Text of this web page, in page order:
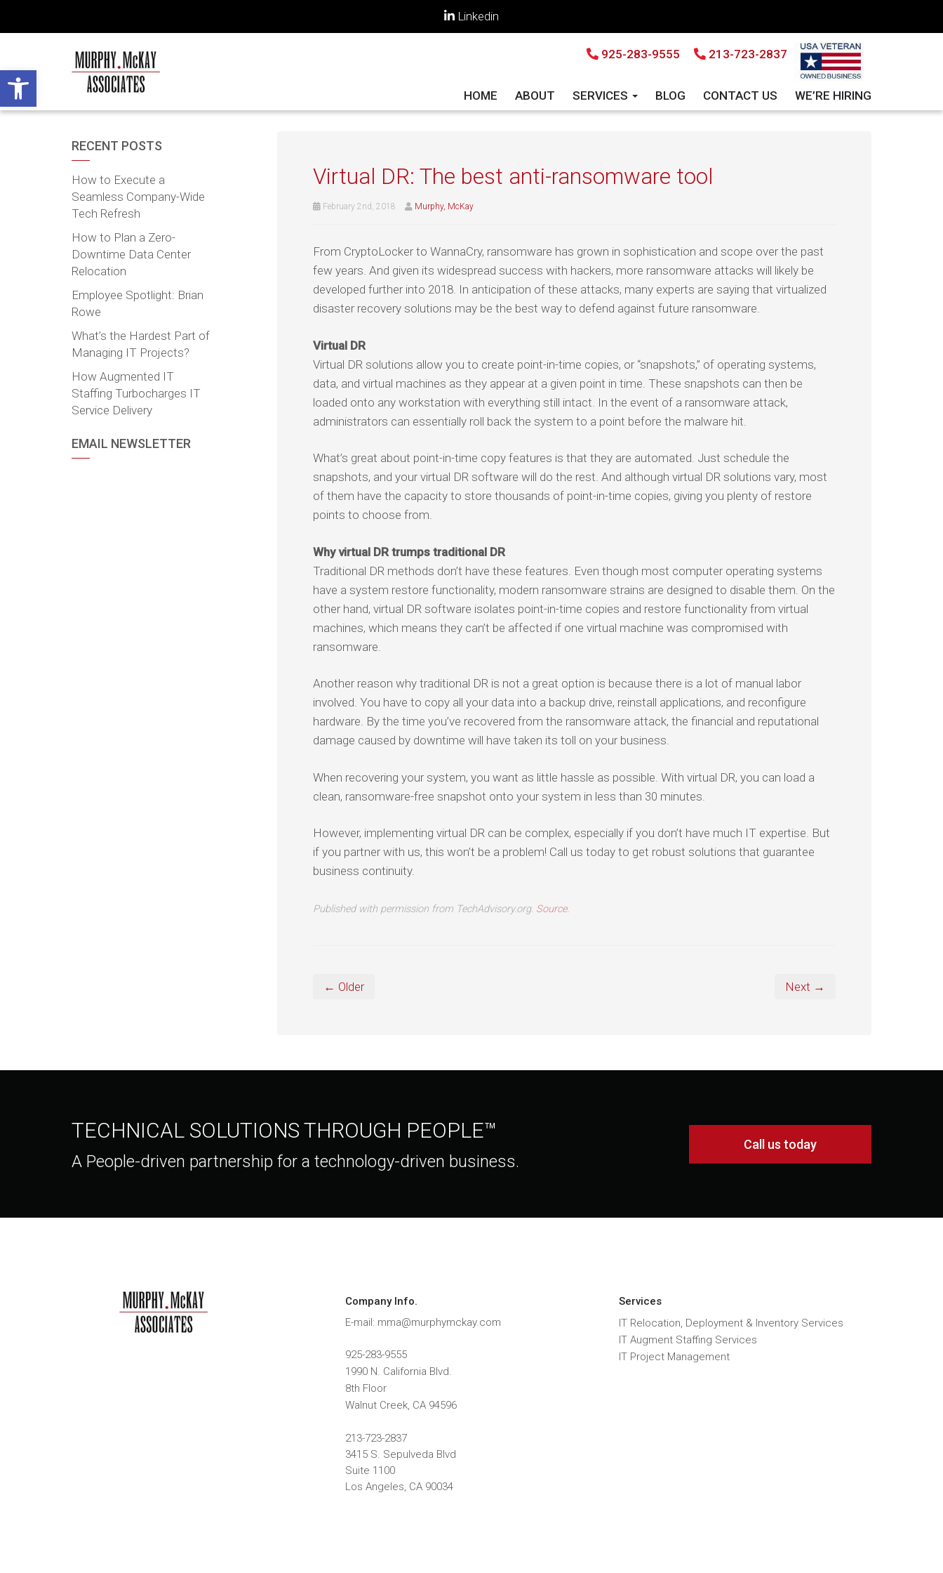
Open toolbar
Linkedin
925-283-9555 213-723-2837
HOME ABOUT SERVICES BLOG CONTACT US WE’RE HIRING
Virtual DR: The best anti-ransomware tool
February 2nd, 2018 Murphy, McKay
From CryptoLocker to WannaCry, ransomware has grown in sophistication and scope over the past
few years. And given its widespread success with hackers, more ransomware attacks will likely be
developed further into 2018. In anticipation of these attacks, many experts are saying that virtualized
disaster recovery solutions may be the best way to defend against future ransomware.
Virtual DR
Virtual DR solutions allow you to create point-in-time copies, or “snapshots,” of operating systems,
data, and virtual machines as they appear at a given point in time. These snapshots can then be
loaded onto any workstation with everything still intact. In the event of a ransomware attack,
administrators can essentially roll back the system to a point before the malware hit.
What’s great about point-in-time copy features is that they are automated. Just schedule the
snapshots, and your virtual DR software will do the rest. And although virtual DR solutions vary, most
of them have the capacity to store thousands of point-in-time copies, giving you plenty of restore
points to choose from.
Why virtual DR trumps traditional DR
Traditional DR methods don’t have these features. Even though most computer operating systems
have a system restore functionality, modern ransomware strains are designed to disable them. On the
other hand, virtual DR software isolates point-in-time copies and restore functionality from virtual
machines, which means they can’t be affected if one virtual machine was compromised with
ransomware.
Another reason why traditional DR is not a great option is because there is a lot of manual labor
involved. You have to copy all your data into a backup drive, reinstall applications, and reconfigure
hardware. By the time you’ve recovered from the ransomware attack, the financial and reputational
damage caused by downtime will have taken its toll on your business.
When recovering your system, you want as little hassle as possible. With virtual DR, you can load a
clean, ransomware-free snapshot onto your system in less than 30 minutes.
However, implementing virtual DR can be complex, especially if you don’t have much IT expertise. But
if you partner with us, this won’t be a problem! Call us today to get robust solutions that guarantee
business continuity.
Published with permission from TechAdvisory.org. Source.
← Older Next →
RECENT POSTS
How to Execute a
Seamless Company-Wide
Tech Refresh
How to Plan a Zero-
Downtime Data Center
Relocation
Employee Spotlight: Brian
Rowe
What’s the Hardest Part of
Managing IT Projects?
How Augmented IT
Staffing Turbocharges IT
Service Delivery
EMAIL NEWSLETTER
TECHNICAL SOLUTIONS THROUGH PEOPLE™
A People-driven partnership for a technology-driven business.
Call us today
Company Info.
E-mail: mma@murphymckay.com
925-283-9555
1990 N. California Blvd.
8th Floor
Walnut Creek, CA 94596
213-723-2837
3415 S. Sepulveda Blvd
Suite 1100
Los Angeles, CA 90034
Services
IT Relocation, Deployment & Inventory Services
IT Augment Staffing Services
IT Project Management